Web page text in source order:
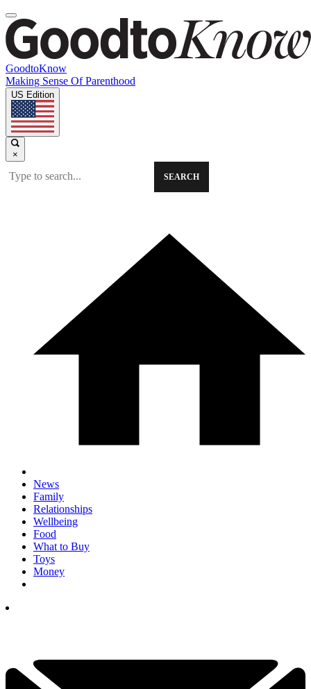
GoodtoKnow
Making Sense Of Parenthood
US Edition
×
SEARCH
News
Family
Relationships
Wellbeing
Food
What to Buy
Toys
Money